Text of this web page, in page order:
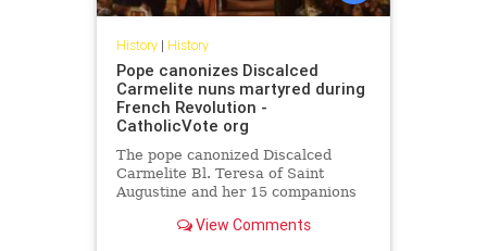
History| History
Pope canonizes Discalced
Carmelite nuns martyred during
French Revolution -
CatholicVote org
The pope canonized Discalced
Carmelite Bl. Teresa of Saint
Augustine and her 15 companions
French Revolution.
View Comments